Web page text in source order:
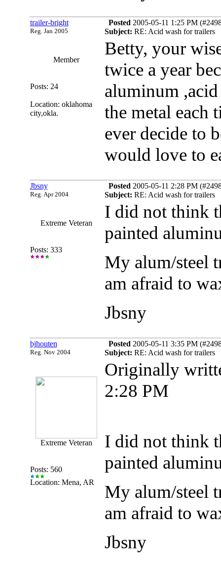
trailer-bright
Reg. Jan 2005
Posted 2005-05-11 1:25 PM
Subject: RE: Acid wash for trailers
Member
Posts: 24
Location: oklahoma
city,okla.
Betty, your
twice a year
aluminum
the metal each
ever decide to
would love to
Jbsny
Reg. Apr 2004
Posted 2005-05-11 2:28 PM
Subject: RE: Acid wash for trailers
Extreme Veteran
Posts: 333
I did not think
painted
My alum/steel
am afraid to
Jbsny
bjhouten
Reg. Nov 2004
Posted 2005-05-11 3:35 PM
Subject: RE: Acid wash for trailers
Extreme Veteran
Posts: 560
Location: Mena, AR
Originally
2:28 PM
I did not think
painted
My alum/steel
am afraid to
Jbsny